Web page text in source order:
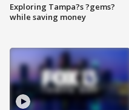
Exploring Tampa?s ?gems?
while saving money